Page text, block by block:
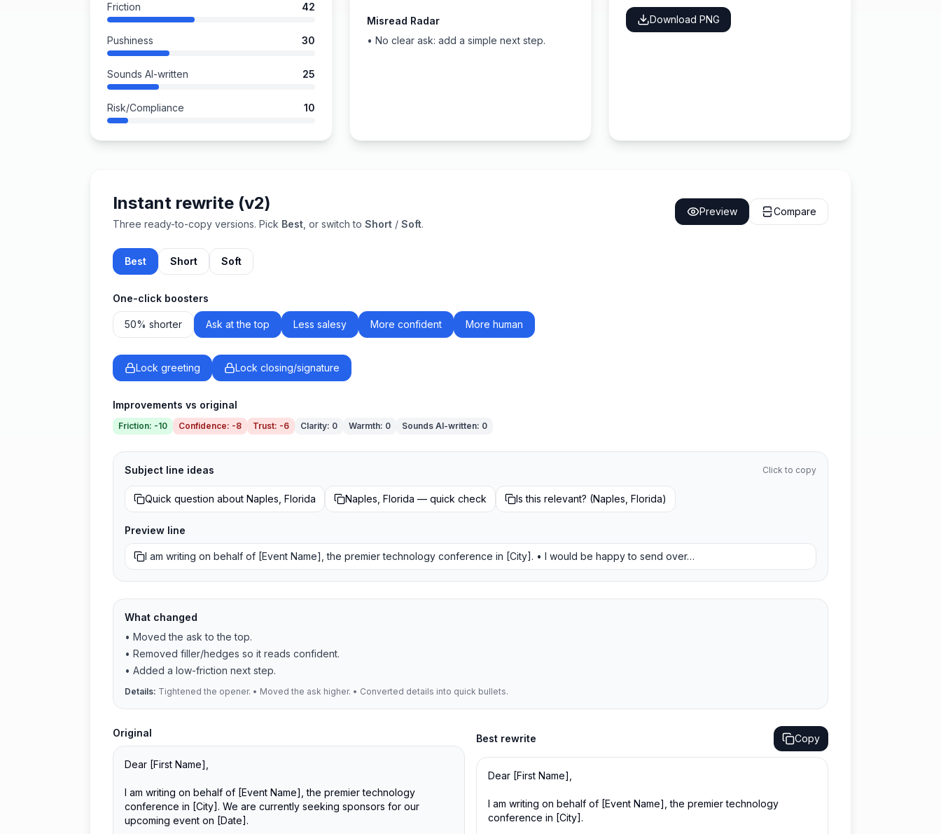
Friction 42
Pushiness 30
Sounds AI-written 25
Risk/Compliance 10
Misread Radar
• No clear ask: add a simple next step.
Download PNG
Instant rewrite (v2)
Three ready-to-copy versions. Pick Best , or switch to Short / Soft.
Preview Compare
Best Short Soft
One-click boosters
50% shorter Ask at the top Less salesy More confident More human
Lock greeting Lock closing/signature
Improvements vs original
Friction: -10 Confidence: -8 Trust: -6 Clarity: 0 Warmth: 0 Sounds AI-written: 0
Subject line ideas Click to copy
Quick question about Naples, Florida Naples, Florida — quick check Is this relevant? (Naples, Florida)
Preview line
I am writing on behalf of [Event Name], the premier technology conference in [City]. • I would be happy to send over…
What changed
• Moved the ask to the top.
• Removed filler/hedges so it reads confident.
• Added a low-friction next step.
Details: Tightened the opener. • Moved the ask higher. • Converted details into quick bullets.
Original Best rewrite Copy